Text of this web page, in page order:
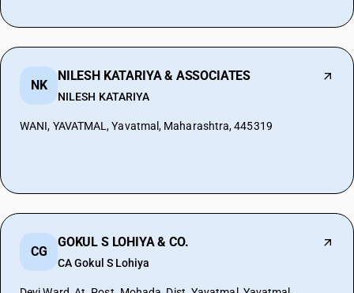
NK
NILESH KATARIYA & ASSOCIATES
NILESH KATARIYA
WANI, YAVATMAL, Yavatmal, Maharashtra, 445319
CG
GOKUL S LOHIYA & CO.
CA Gokul S Lohiya